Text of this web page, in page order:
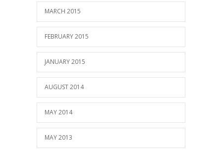
MARCH 2015
FEBRUARY 2015
JANUARY 2015
AUGUST 2014
MAY 2014
MAY 2013